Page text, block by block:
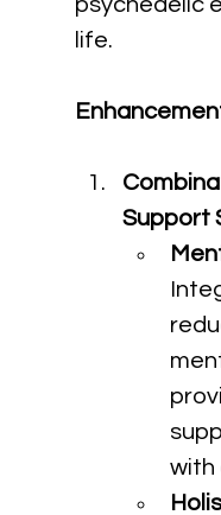
psychedelic
life.
Support
with